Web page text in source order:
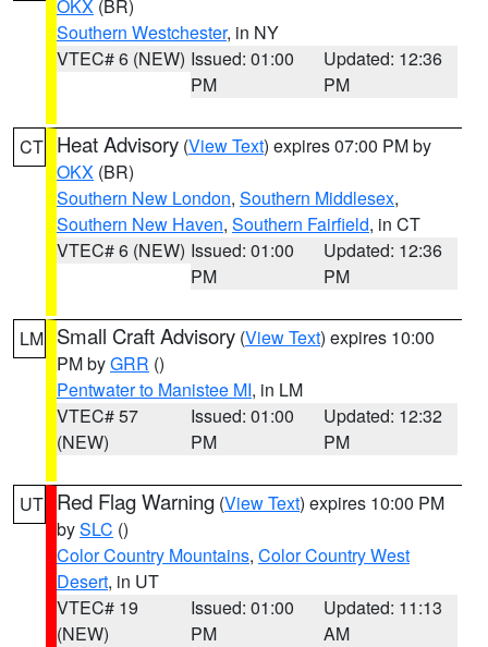
OKX (BR)
Southern Westchester, in NY
VTEC# 6 (NEW) Issued: 01:00
PM
Updated: 12:36
PM
CT Heat Advisory (View Text) expires 07:00 PM by
OKX (BR)
Southern New London, Southern Middlesex,
Southern New Haven, Southern Fairfield, in CT
VTEC# 6 (NEW) Issued: 01:00
PM
Updated: 12:36
PM
LM Small Craft Advisory (View Text) expires 10:00
PM byGRR ()
Pentwater to Manistee MI, in LM
VTEC# 57
(NEW)
Issued: 01:00
PM
Updated: 12:32
PM
UT Red Flag Warning (View Text) expires 10:00 PM
bySLC ()
Color Country Mountains, Color Country West
Desert, in UT
VTEC# 19
(NEW)
Issued: 01:00
PM
Updated: 11:13
AM